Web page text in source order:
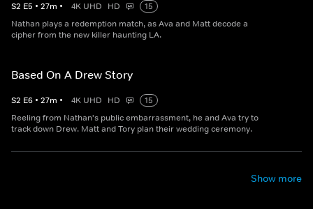
S2 E5 • 27m • 4K UHD HD
15
Nathan plays a redemption match, as Ava and Matt decode a
cipher from the new killer haunting LA.
Based On A Drew Story
S2 E6 • 27m • 4K UHD HD
15
Reeling from Nathan's public embarrassment, he and Ava try to
track down Drew. Matt and Tory plan their wedding ceremony.
Show more